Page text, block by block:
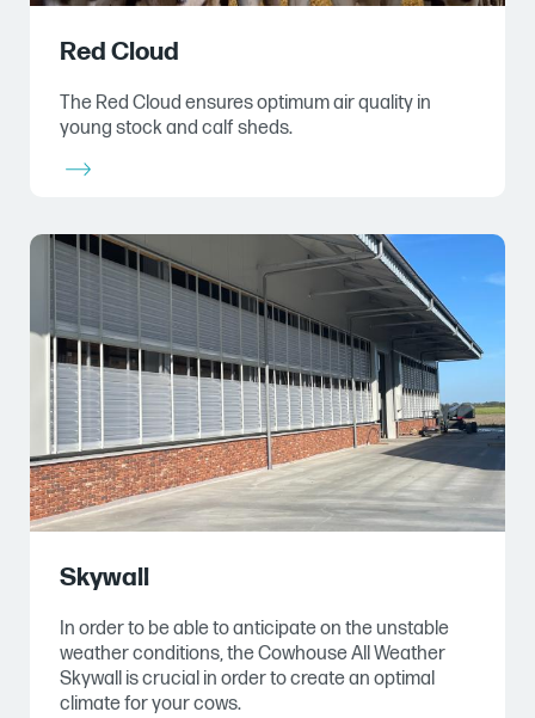
Red Cloud
The Red Cloud ensures optimum air quality in
young stock and calf sheds.
Skywall
In order to be able to anticipate on the unstable
weather conditions, the Cowhouse All Weather
Skywall is crucial in order to create an optimal
climate for your cows.